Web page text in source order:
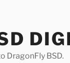
DragonFly BSD.